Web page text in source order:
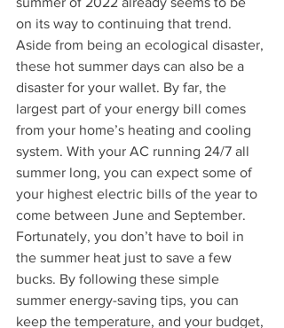
on its way to continuing that trend.
Aside from being an ecological disaster,
these hot summer days can also be a
disaster for your wallet. By far, the
largest part of your energy bill comes
from your home’s heating and cooling
system. With your AC running 24/7 all
summer long, you can expect some of
your highest electric bills of the year to
come between June and September.
Fortunately, you don’t have to boil in
the summer heat just to save a few
bucks. By following these simple
summer energy-saving tips, you can
keep the temperature, and your budget,